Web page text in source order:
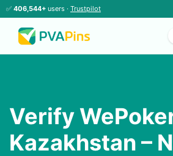
✅ 406,544+ users · Trustpilot
Verify
Kazakhstan –